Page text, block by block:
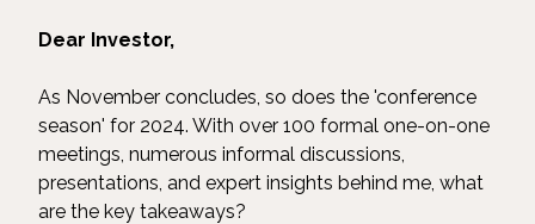
Dear Investor,
As November concludes, so does the 'conference
season' for 2024. With over 100 formal one-on-one
meetings, numerous informal discussions,
presentations, and expert insights behind me, what
are the key takeaways?